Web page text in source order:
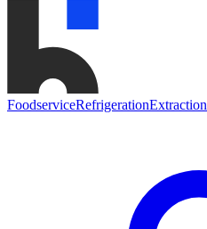
FoodserviceRefrigerationExtraction